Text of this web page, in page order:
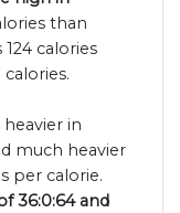
than
calories
in
much heavier
per calorie.
36:0:64 and